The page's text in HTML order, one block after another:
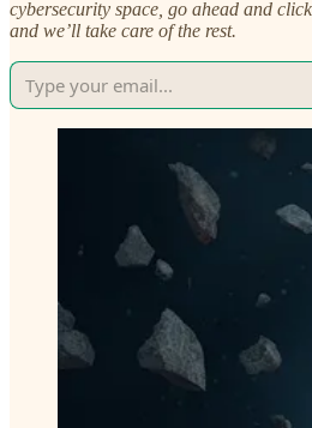
cybersecurity space, go ahead and
and we’ll take care of the rest.